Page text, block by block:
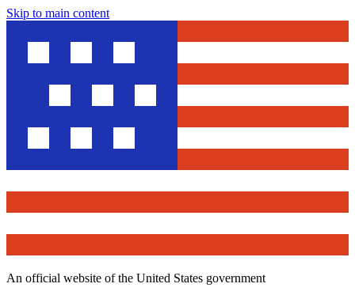
Skip to main content
An official website of the United States government